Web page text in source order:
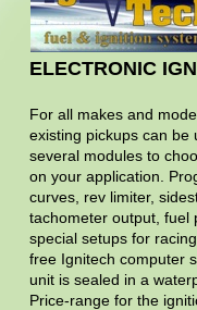
For all makes and
existing pickups can be
several modules to
on your application.
curves, rev limiter,
tachometer output, fuel
special setups for
free Ignitech computer
unit is sealed in a
Price-range for the
ELECTRONIC